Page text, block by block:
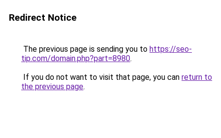
Redirect Notice
The previous page is sending you to https://seo-
tip.com/domain.php?part=8980.
If you do not want to visit that page, you can return to
the previous page.